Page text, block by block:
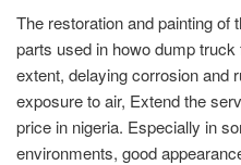
The restoration and painting of
parts used in howo dump
extent, delaying corrosion and
exposure to air, Extend the
price in nigeria. Especially in
environments, good